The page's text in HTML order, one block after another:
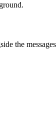
the